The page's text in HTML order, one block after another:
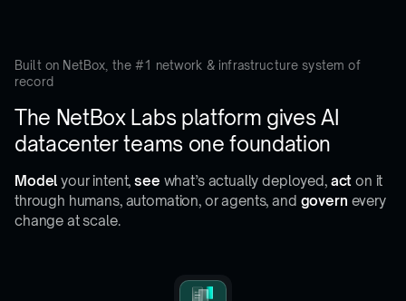
Built on NetBox, the #1 network & infrastructure system of
record
The NetBox Labs platform gives AI
datacenter teams one foundation
Model your intent,see what’s actually deployed, act on it
through humans, automation, or agents, and govern every
change at scale.